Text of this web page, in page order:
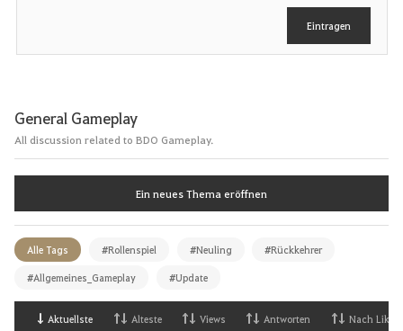
Eintragen
General Gameplay
All discussion related to BDO Gameplay.
Ein neues Thema eröffnen
Alle Tags #Rollenspiel #Neuling #Rückkehrer
#Allgemeines_Gameplay #Update
Aktuellste Alteste Views Antworten Nach Likes